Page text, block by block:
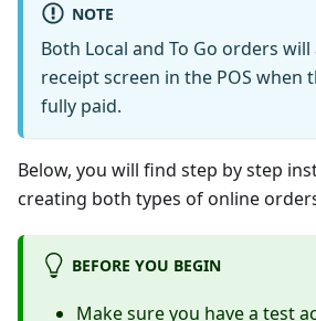
NOTE
Both Local and To Go orders
receipt screen in the POS when
fully paid.
Below, you will find step by step
creating both types of online
BEFORE YOU BEGIN
Make sure you have a test